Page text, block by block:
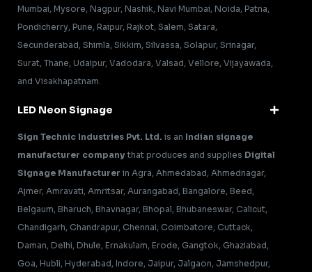
Mumbai, Mysore, Nagpur, Nashik, Navi Mumbai, Noida, Patna,
Pondicherry, Pune, Raipur, Rajkot, Salem, Satara,
Secunderabad, Shimla, Sikkim, Silvassa, Solapur, Srinagar,
Surat, Thane, Udaipur, Vadodara, Valsad, Vellore, Vijayawada,
and Visakhapatnam.
LED Neon Signage
Sign Technic Industries Pvt. Ltd. is an Indian signage
manufacturer companythat produces and supplies Digital
Signage Manufacturer in Agra, Ahmedabad, Ahmednagar,
Ajmer, Amravati, Amritsar, Aurangabad, Bangalore, Beed,
Belgaum, Bharuch, Bhavnagar, Bhopal, Bhubaneswar, Calicut,
Chandigarh, Chandrapur, Chennai, Coimbatore, Cuttack,
Daman, Delhi, Dhule, Ernakulam, Erode, Gangtok, Ghaziabad,
Goa, Hubli, Hyderabad, Indore, Jaipur, Jalgaon, Jamshedpur,